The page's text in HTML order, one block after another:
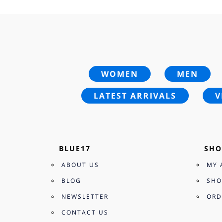
WOMEN MEN
LATEST ARRIVALS
BLUE17
ABOUT US
BLOG
NEWSLETTER
CONTACT US
MY